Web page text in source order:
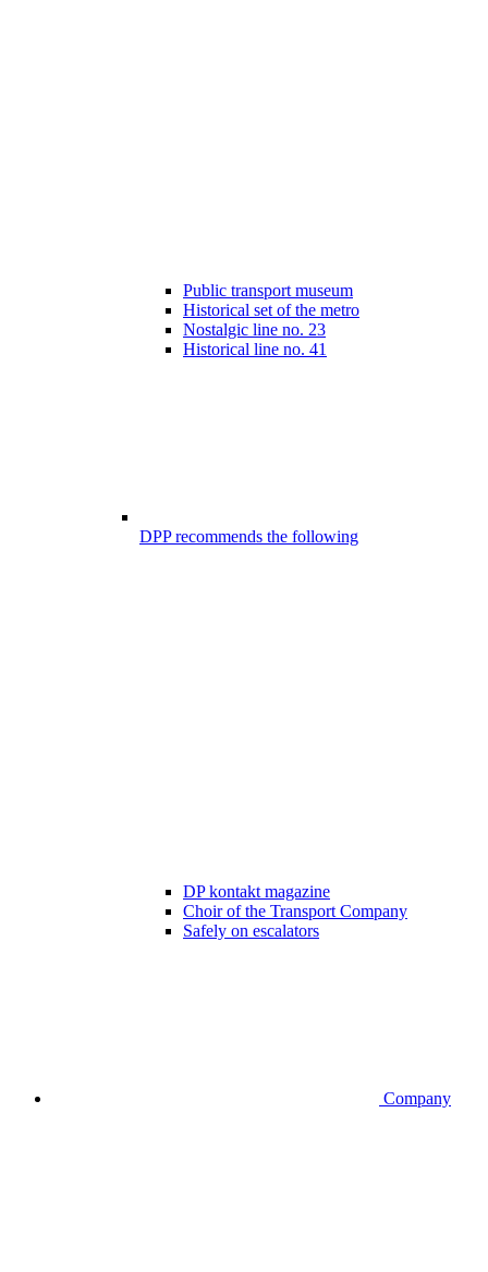
Public transport museum
Historical set of the metro
Nostalgic line no. 23
Historical line no. 41
DPP recommends the following
DP kontakt magazine
Choir of the Transport Company
Safely on escalators
Company